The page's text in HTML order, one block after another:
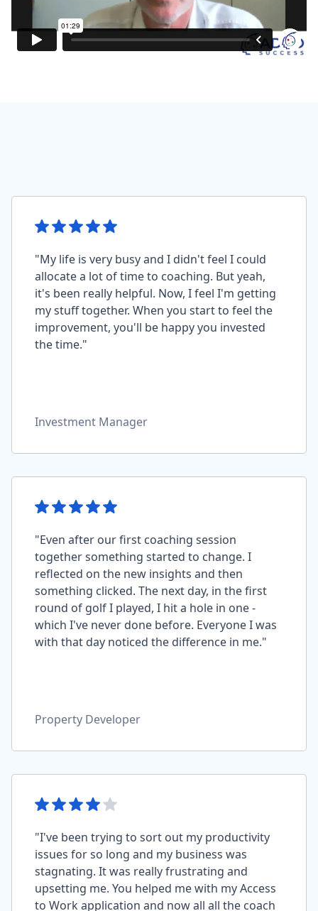
"My life is very busy and I didn't feel I could
allocate a lot of time to coaching. But yeah,
it's been really helpful. Now, I feel I'm getting
my stuff together. When you start to feel the
improvement, you'll be happy you invested
the time."
Investment Manager
"Even after our first coaching session
together something started to change. I
reflected on the new insights and then
something clicked. The next day, in the first
round of golf I played, I hit a hole in one -
which I've never done before. Everyone I was
with that day noticed the difference in me."
Property Developer
"I've been trying to sort out my productivity
issues for so long and my business was
stagnating. It was really frustrating and
upsetting me. You helped me with my Access
to Work application and now all all the coach